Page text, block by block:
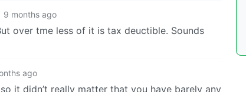
9 months ago
over tme less of it is tax deuctible. Sounds
ago
it didn’t really matter that you have barely any